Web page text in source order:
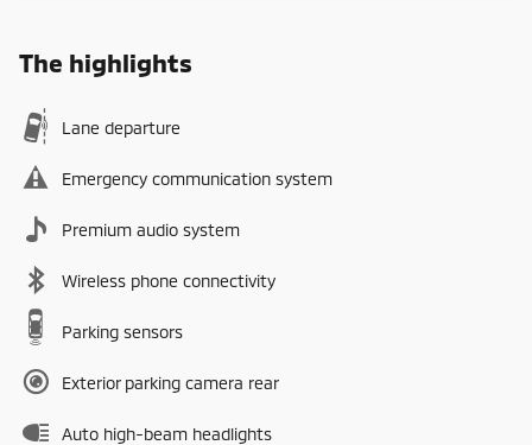
The highlights
Lane departure
Emergency communication system
Premium audio system
Wireless phone connectivity
Parking sensors
Exterior parking camera rear
Auto high-beam headlights